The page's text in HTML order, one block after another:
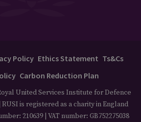
Policy Ethics Statement Ts&Cs
Carbon Reduction Plan
United Services Institute for Defence
is registered as a charity in England
210639 | VAT number: GB752275038